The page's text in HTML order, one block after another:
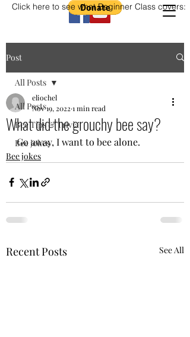
Click here to see what Beginner Class covers:
Post
All Posts
Bee Tips & Trivia
Bee jokes
All Posts
What did the grouchy bee say?
eliochel
Nov 19, 2022 1 min read
Go away, I want to bee alone.
Bee jokes
Recent Posts See All